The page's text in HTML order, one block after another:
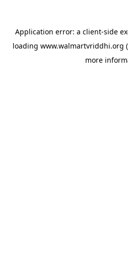
Application error: a client-side
loading www.walmartvriddhi.org
more